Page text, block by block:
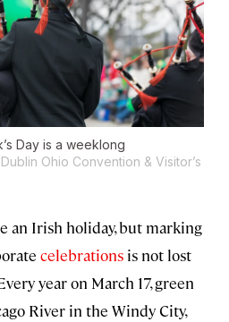
Day is a weeklong
Ohio Convention & Visitor’s
an Irish holiday, but marking
celebrations is not lost
year on March 17, green
River in the Windy City,